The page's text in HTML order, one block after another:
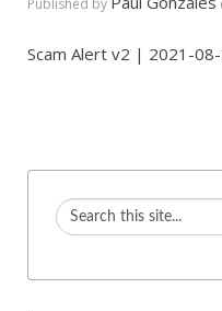
Published by
Scam Alert v2 | 2021-